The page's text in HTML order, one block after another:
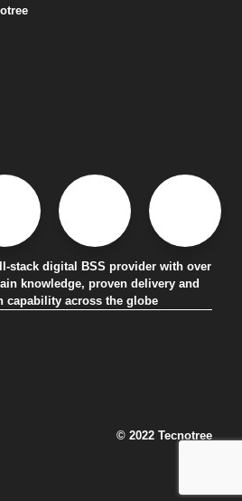
stack digital BSS provider with over
knowledge, proven delivery and
capability across the globe
© 2022 Tecnotree